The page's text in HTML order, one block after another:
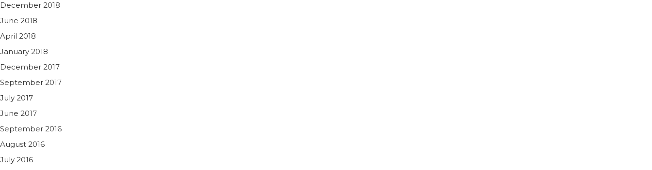
December 2018
June 2018
April 2018
January 2018
December 2017
September 2017
July 2017
June 2017
September 2016
August 2016
July 2016